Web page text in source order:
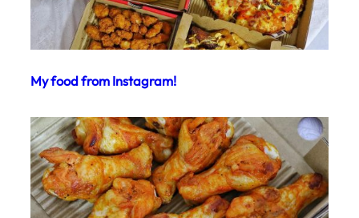
My food from Instagram!